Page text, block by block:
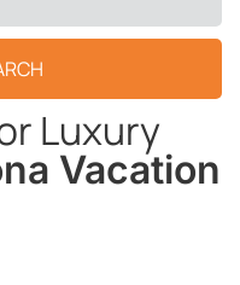
Luxury
Vacation